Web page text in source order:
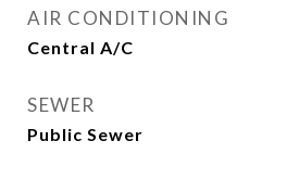
AIR CONDITIONING
Central A/C
SEWER
Public Sewer